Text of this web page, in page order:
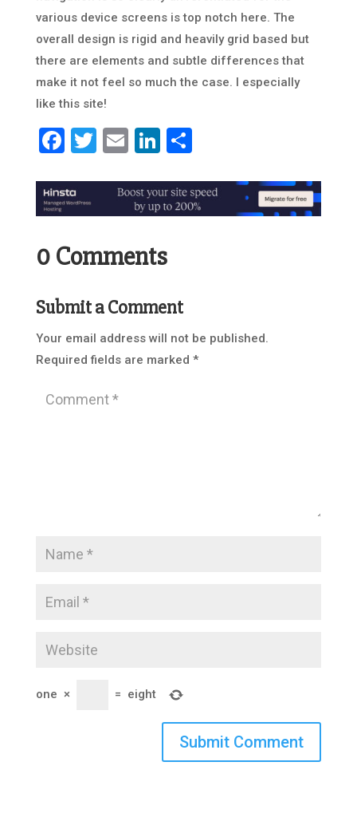
various device screens is top notch here. The
overall design is rigid and heavily grid based but
there are elements and subtle differences that
make it not feel so much the case. I especially
like this site!
Facebook
Twitter
EmailLinkedIn
0 Comments
Submit a Comment
Your email address will not be published.
Required fields are marked *
one × = eight
Submit Comment